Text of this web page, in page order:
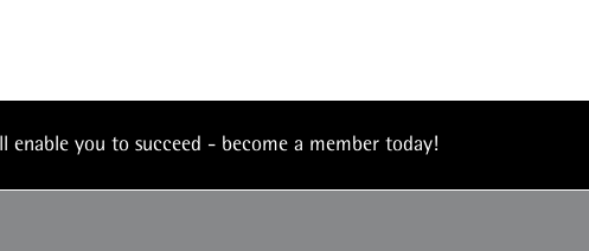
you to succeed - become a member today!